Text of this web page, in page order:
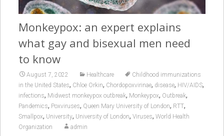
Monkeypox: an expert explains
what gay and bisexual men need
to know
August 7, 2022 Healthcare
Childhood immunizations
in the United States, Chloe Orkin, Chordopoxvirinae, disease, HIV/AIDS,
infections, Midwest monkeypox outbreak, Monkeypox, Outbreak,
Pandemics, Poxviruses, Queen Mary University of London, RTT,
Smallpox, University, University of London, Viruses, World Health
Organization
admin